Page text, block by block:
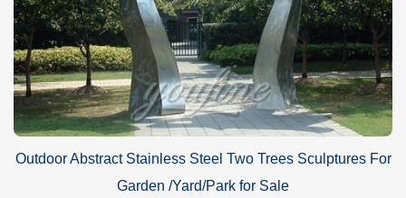
Outdoor Abstract Stainless Steel Two Trees Sculptures For
Garden /Yard/Park for Sale